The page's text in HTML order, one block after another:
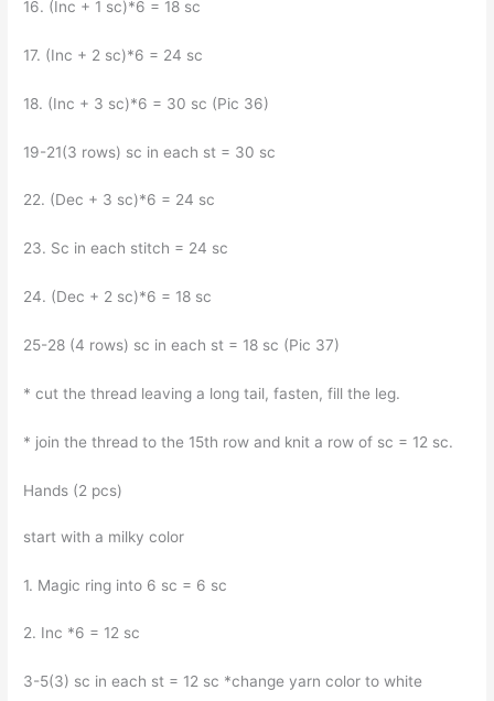
16. (Inc + 1 sc)*6 = 18 sc
17. (Inc + 2 sc)*6 = 24 sc
18. (Inc + 3 sc)*6 = 30 sc (Pic 36)
19-21(3 rows) sc in each st = 30 sc
22. (Dec + 3 sc)*6 = 24 sc
23. Sc in each stitch = 24 sc
24. (Dec + 2 sc)*6 = 18 sc
25-28 (4 rows) sc in each st = 18 sc (Pic 37)
* cut the thread leaving a long tail, fasten, fill the leg.
* join the thread to the 15th row and knit a row of sc = 12 sc.
Hands (2 pcs)
start with a milky color
1. Magic ring into 6 sc = 6 sc
2. Inc *6 = 12 sc
3-5(3) sc in each st = 12 sc *change yarn color to white